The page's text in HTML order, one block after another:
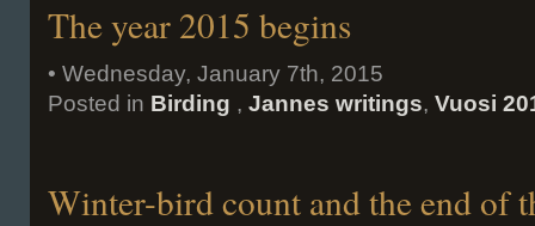
The year 2015 begins
• Wednesday, January 7th, 2015
Posted in Birding , Jannes writings, Vuosi
Winter-bird count and the end of